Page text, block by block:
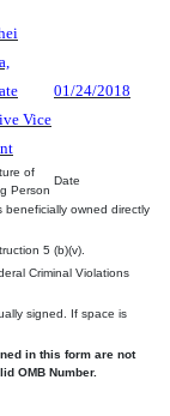
Vice
01/24/2018
of
Person
Date
beneficially owned directly
5 (b)(v).
Criminal Violations
signed. If space is
in this form are not
OMB Number.